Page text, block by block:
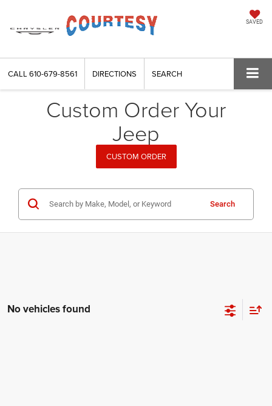
SAVED
CALL610-679-8561 DIRECTIONS SEARCH
Custom Order Your
Jeep
CUSTOM ORDER
Search
No vehicles found